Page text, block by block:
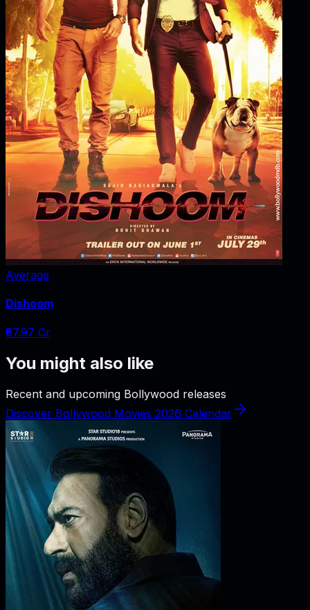
Average
Dishoom
₹67.97 Cr
You might also like
Recent and upcoming Bollywood releases
Discover Bollywood Movies 2026 Calendar